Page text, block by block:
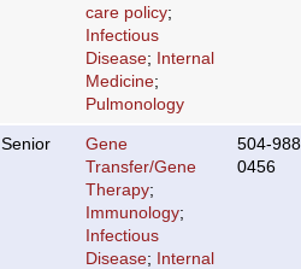
care policy;
Infectious
Disease;
Internal
Medicine;
Pulmonology
Senior
Gene
Transfer/Gene
Therapy;
Immunology;
Infectious
Disease;
Internal
504-
0456